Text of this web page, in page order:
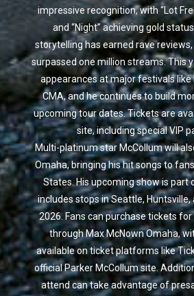
impressive recognition, with “Lot
and “Night” achieving gold
storytelling has earned rave
surpassed one million streams. This
appearances at major festivals like
CMA, and he continues to build
upcoming tour dates. Tickets are
site, including special VIP
Multi-platinum star McCollum will
Omaha, bringing his hit songs to
States. His upcoming show is part
includes stops in Seattle,
2026. Fans can purchase tickets
through Max McNown Omaha,
available on ticket platforms like
official Parker McCollum site.
attend can take advantage of